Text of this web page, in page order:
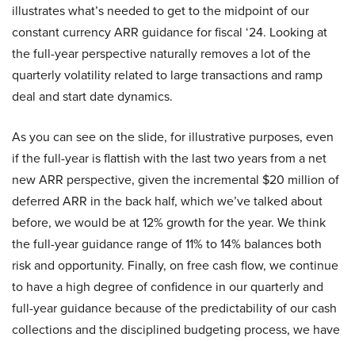
illustrates what’s needed to get to the midpoint of our
constant currency ARR guidance for fiscal ‘24. Looking at
the full-year perspective naturally removes a lot of the
quarterly volatility related to large transactions and ramp
deal and start date dynamics.
As you can see on the slide, for illustrative purposes, even
if the full-year is flattish with the last two years from a net
new ARR perspective, given the incremental $20 million of
deferred ARR in the back half, which we’ve talked about
before, we would be at 12% growth for the year. We think
the full-year guidance range of 11% to 14% balances both
risk and opportunity. Finally, on free cash flow, we continue
to have a high degree of confidence in our quarterly and
full-year guidance because of the predictability of our cash
collections and the disciplined budgeting process, we have